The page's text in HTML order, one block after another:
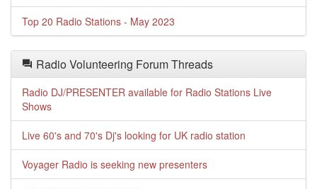
Top 20 Radio Stations - May 2023
Radio Volunteering Forum Threads
Radio DJ/PRESENTER available for Radio Stations Live
Shows
Live 60's and 70's Dj's looking for UK radio station
Voyager Radio is seeking new presenters